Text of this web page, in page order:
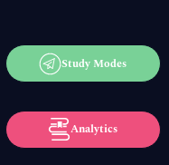
Study Modes
Analytics